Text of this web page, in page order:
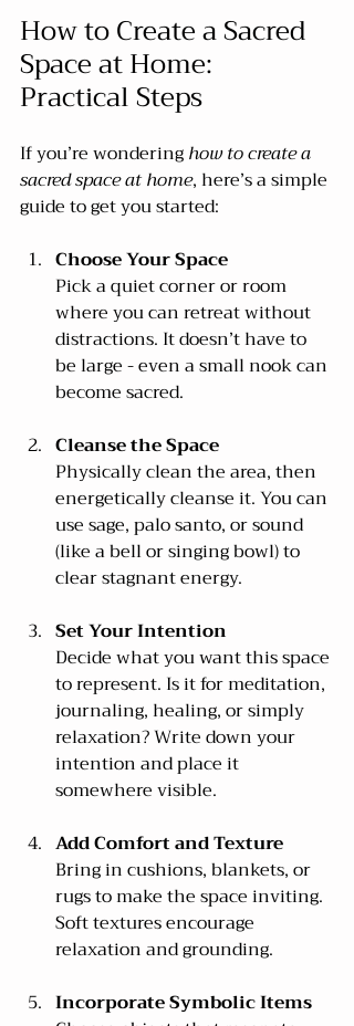
How to Create a Sacred
Space at Home:
Practical Steps
If you’re wondering how to create a
sacred space at home, here’s a simple
guide to get you started:
Choose Your Space
Pick a quiet corner or room
where you can retreat without
distractions. It doesn’t have to
be large - even a small nook can
become sacred.
Cleanse the Space
Physically clean the area, then
energetically cleanse it. You can
use sage, palo santo, or sound
(like a bell or singing bowl) to
clear stagnant energy.
Set Your Intention
Decide what you want this space
to represent. Is it for meditation,
journaling, healing, or simply
relaxation? Write down your
intention and place it
somewhere visible.
Add Comfort and Texture
Bring in cushions, blankets, or
rugs to make the space inviting.
Soft textures encourage
relaxation and grounding.
Incorporate Symbolic Items